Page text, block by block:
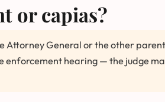
or capias?
General or the other
hearing — the judge